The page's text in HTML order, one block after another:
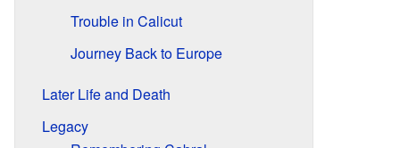
Trouble in Calicut
Journey Back to Europe
Later Life and Death
Legacy